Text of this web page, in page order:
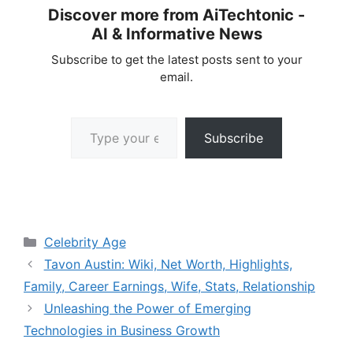
Discover more from AiTechtonic -
AI & Informative News
Subscribe to get the latest posts sent to your
email.
Subscribe
Categories
Celebrity Age
Tavon Austin: Wiki, Net Worth, Highlights,
Family, Career Earnings, Wife, Stats, Relationship
Unleashing the Power of Emerging
Technologies in Business Growth